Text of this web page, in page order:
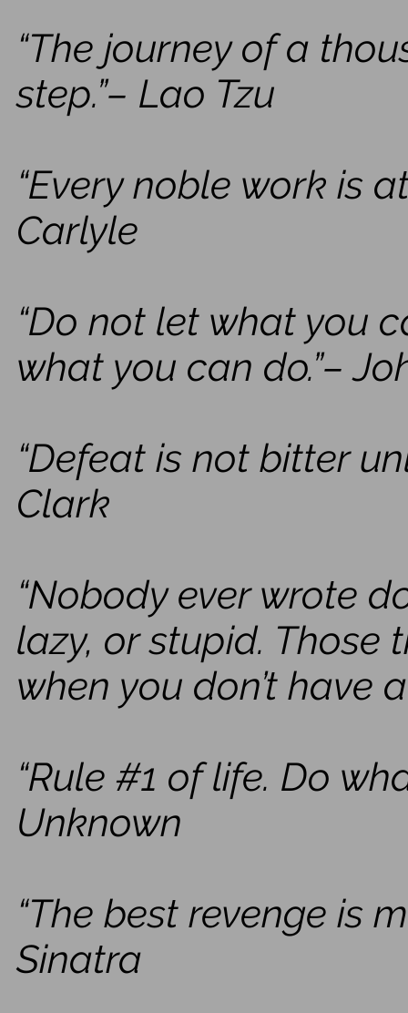
“The journey of a
step.”– Lao Tzu
“Every noble work is
Carlyle
“Do not let what you
what you can do.”–
“Defeat is not bitter
Clark
“Nobody ever wrote
lazy, or stupid. Those
when you don’t have
“Rule #1 of life. Do
Unknown
“The best revenge is
Sinatra